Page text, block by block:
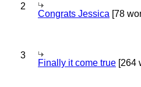
2
Congrats Jessica [78
3
Finally it come true [264